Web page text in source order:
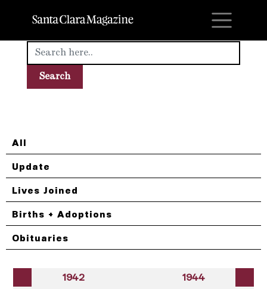
All
Update
Lives Joined
Births + Adoptions
Obituaries
1942
1944